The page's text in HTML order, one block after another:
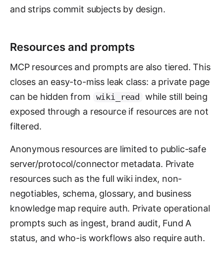
and strips commit subjects by design.
Resources and prompts
MCP resources and prompts are also tiered. This
closes an easy-to-miss leak class: a private page
can be hidden from
wiki_read
while still being
exposed through a resource if resources are not
filtered.
Anonymous resources are limited to public-safe
server/protocol/connector metadata. Private
resources such as the full wiki index, non-
negotiables, schema, glossary, and business
knowledge map require auth. Private operational
prompts such as ingest, brand audit, Fund A
status, and who-is workflows also require auth.